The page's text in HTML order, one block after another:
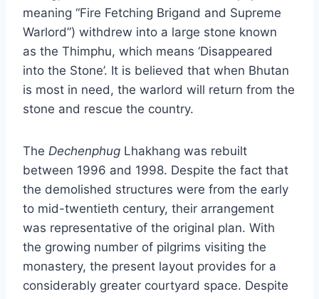
meaning “Fire Fetching Brigand and Supreme
Warlord”) withdrew into a large stone known
as the Thimphu, which means ‘Disappeared
into the Stone’. It is believed that when Bhutan
is most in need, the warlord will return from the
stone and rescue the country.
The Dechenphug Lhakhang was rebuilt
between 1996 and 1998. Despite the fact that
the demolished structures were from the early
to mid-twentieth century, their arrangement
was representative of the original plan. With
the growing number of pilgrims visiting the
monastery, the present layout provides for a
considerably greater courtyard space. Despite